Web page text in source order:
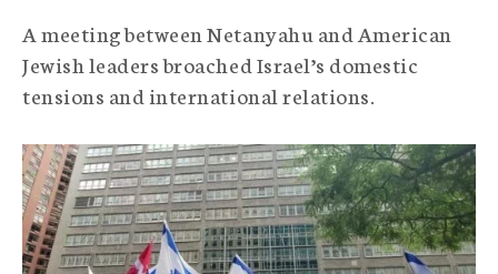
A
g
e
n
y
A meeting between Netanyahu and American
Jewish leaders broached Israel’s domestic
tensions and international relations.